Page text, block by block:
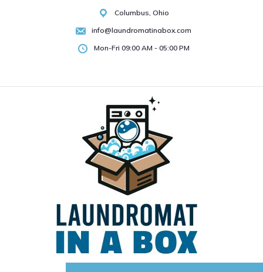
Columbus, Ohio
info@laundromatinabox.com
Mon-Fri 09:00 AM - 05:00 PM